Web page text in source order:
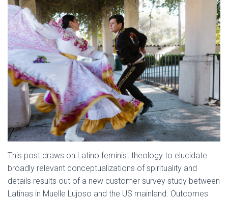
This post draws on Latino feminist theology to elucidate
broadly relevant conceptualizations of spirituality and
details results out of a new customer survey study between
Latinas in Muelle Lujoso and the US mainland. Outcomes